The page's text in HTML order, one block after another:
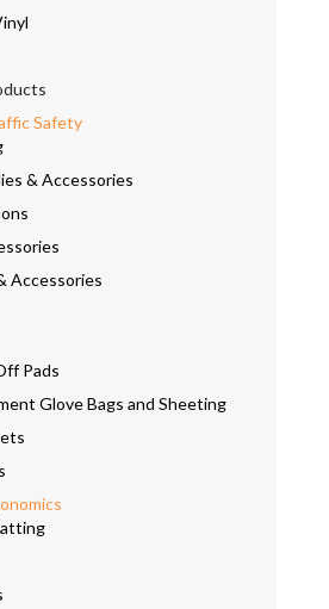
Safety
& Accessories
Accessories
Pads
Glove Bags and Sheeting